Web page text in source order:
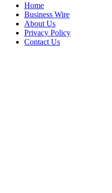
Home
Business Wire
About Us
Privacy Policy
Contact Us